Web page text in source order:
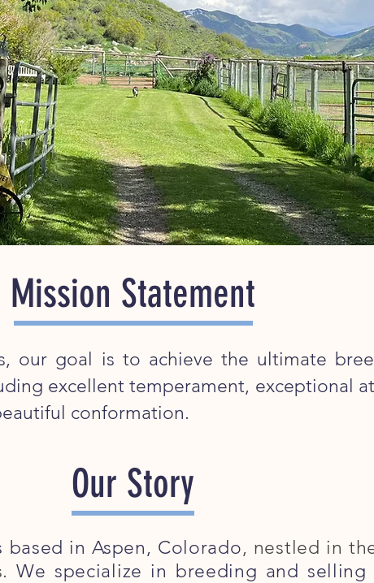
Mission Statement
our goal is to achieve the ultimate
excellent temperament, exceptional
conformation.
Our Story
based in Aspen, Colorado, nestled in
We specialize in breeding and selling